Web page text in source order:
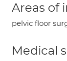
Areas of
pelvic floor
Medical